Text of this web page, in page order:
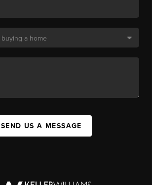
SEND US A MESSAGE